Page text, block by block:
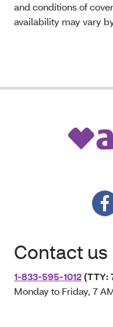
and conditions of
availability may vary
Contact us
1-833-595-1012 (TTY:
Monday to Friday, 7